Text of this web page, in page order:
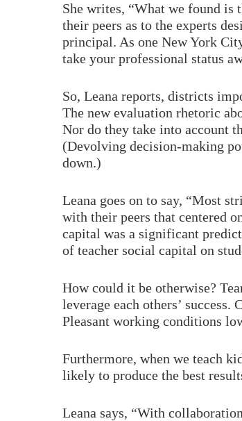
She writes, “What we found is
their peers as to the experts
principal. As one New York
take your professional status
So, Leana reports, districts
The new evaluation rhetoric
Nor do they take into account
(Devolving decision-making
down.)
Leana goes on to say, “Most
with their peers that centered
capital was a significant
of teacher social capital on
How could it be otherwise?
leverage each others’
Pleasant working conditions
Furthermore, when we teach
likely to produce the best
Leana says, “With